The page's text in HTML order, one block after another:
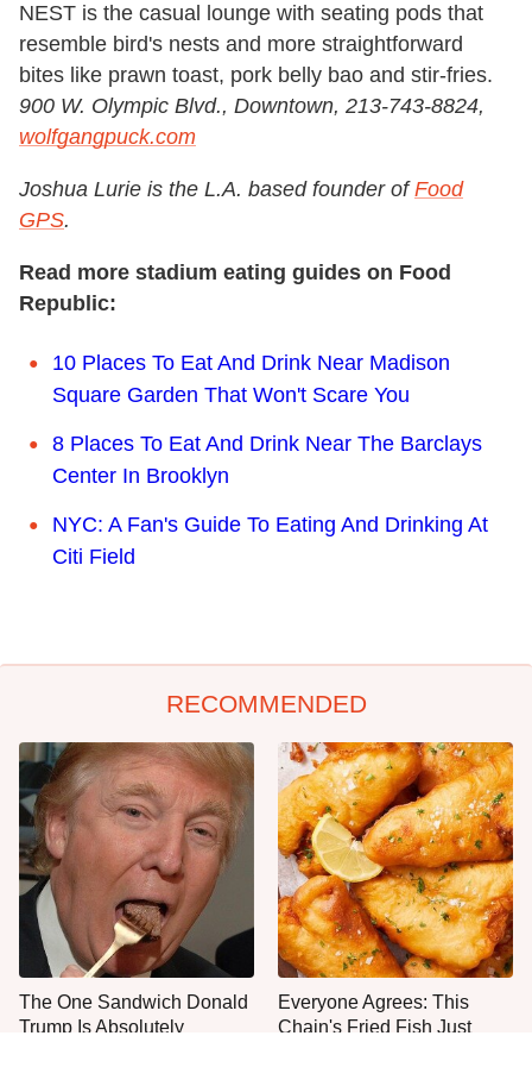
NEST is the casual lounge with seating pods that
resemble bird's nests and more straightforward
bites like prawn toast, pork belly bao and stir-fries.
900 W. Olympic Blvd., Downtown, 213-743-8824,
wolfgangpuck.com
Joshua Lurie is the L.A. based founder ofFood
GPS.
Read more stadium eating guides on Food
Republic:
10 Places To Eat And Drink Near Madison
Square Garden That Won't Scare You
8 Places To Eat And Drink Near The Barclays
Center In Brooklyn
NYC: A Fan's Guide To Eating And Drinking At
Citi Field
RECOMMENDED
The One Sandwich Donald
Trump Is Absolutely
Everyone Agrees: This
Chain's Fried Fish Just